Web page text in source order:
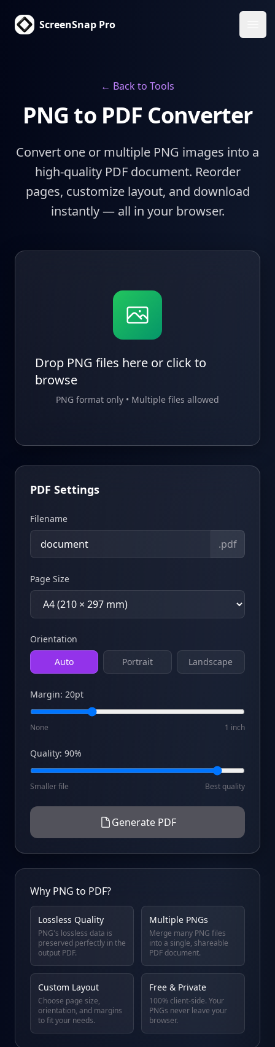
ScreenSnap Pro
← Back to Tools
PNG to PDF Converter
Convert one or multiple PNG images into a
high-quality PDF document. Reorder
pages, customize layout, and download
instantly — all in your browser.
Drop PNG files here or click to
browse
PNG format only • Multiple files allowed
PDF Settings
Filename
.pdf
Page Size
Orientation
Auto
Portrait Landscape
Margin: 20pt
None 1 inch
Quality: 90%
Smaller file Best quality
Generate PDF
Why PNG to PDF?
Lossless Quality
PNG's lossless data is
preserved perfectly in the
output PDF.
Multiple PNGs
Merge many PNG files
into a single, shareable
PDF document.
Custom Layout
Choose page size,
orientation, and margins
to fit your needs.
Free & Private
100% client-side. Your
PNGs never leave your
browser.